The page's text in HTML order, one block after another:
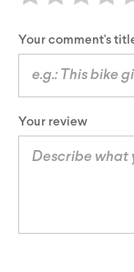
Your comment's
Your review